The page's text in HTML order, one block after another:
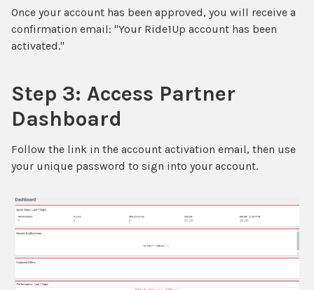
Once your account has been approved, you will receive a
confirmation email: "Your Ride1Up account has been
activated."
Step 3: Access Partner
Dashboard
Follow the link in the account activation email, then use
your unique password to sign into your account.